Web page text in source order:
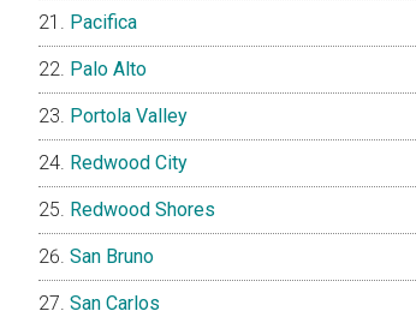
Pacifica
Palo Alto
Portola Valley
Redwood City
Redwood Shores
San Bruno
San Carlos